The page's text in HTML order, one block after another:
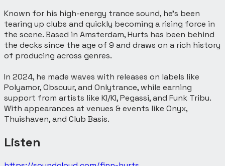
Known for his high-energy trance sound, he’s been
tearing up clubs and quickly becoming a rising force in
the scene. Based in Amsterdam, Hurts has been behind
the decks since the age of 9 and draws on a rich history
of producing across genres.
In 2024, he made waves with releases on labels like
Polyamor, Obscuur, and Onlytrance, while earning
support from artists like KI/KI, Pegassi, and Funk Tribu.
With appearances at venues & events like Onyx,
Thuishaven, and Club Basis.
Listen